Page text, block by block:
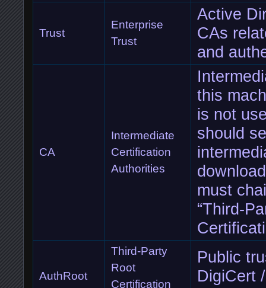
Trust
Enterprise
Trust
Active
CAs
and
CA
Intermediate
Certification
Authorities
this
is not
should
must
“Third-
AuthRoot
Third-Party
Root
Certification
Public
DigiCert